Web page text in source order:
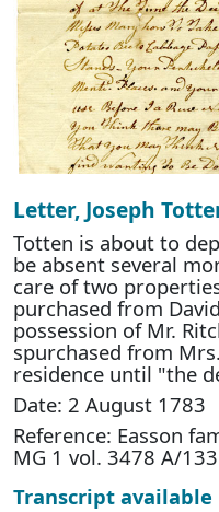
Letter, Joseph
Totten is about to
be absent several
care of two
purchased from
possession of Mr.
spurchased from
residence until "the
Date: 2 August 1783
Reference: Easson
MG 1 vol. 3478 A/133
Transcript available